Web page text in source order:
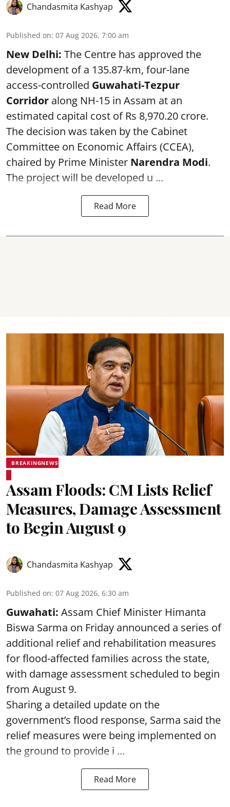
Chandasmita Kashyap
Published on: 07 Aug 2026, 7:00 am
New Delhi: The Centre has approved the
development of a 135.87-km, four-lane
access-controlled Guwahati-Tezpur
Corridor along NH-15 in Assam at an
estimated capital cost of Rs 8,970.20 crore.
The decision was taken by the Cabinet
Committee on Economic Affairs (CCEA),
chaired by Prime Minister Narendra Modi.
The project will be developed u ...
Read More
BREAKINGNEWS
Assam Floods: CM Lists Relief
Measures, Damage Assessment
to Begin August 9
Chandasmita Kashyap
Published on: 07 Aug 2026, 6:30 am
Guwahati: Assam Chief Minister Himanta
Biswa Sarma on Friday announced a series of
additional relief and rehabilitation measures
for flood-affected families across the state,
with damage assessment scheduled to begin
from August 9.
Sharing a detailed update on the
government’s flood response, Sarma said the
relief measures were being implemented on
the ground to provide i ...
Read More